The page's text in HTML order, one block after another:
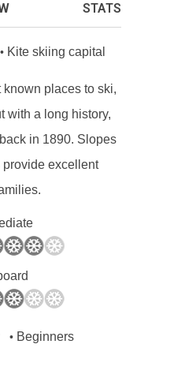
on a request basis.
and
cannot be catered
even if listed
by the
of your party
these are
and Breakfast,
located in the
STATS
• Kite skiing capital
places to ski,
with a long history,
in 1890. Slopes
excellent
• Beginners